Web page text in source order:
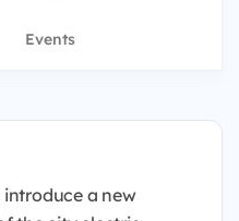
Events
a new